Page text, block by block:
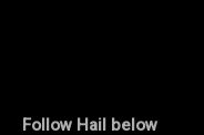
Follow Hail below